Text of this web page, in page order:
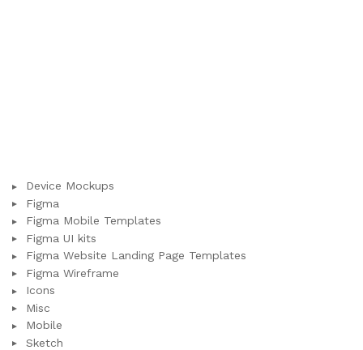
Device Mockups
Figma
Figma Mobile Templates
Figma UI kits
Figma Website Landing Page Templates
Figma Wireframe
Icons
Misc
Mobile
Sketch